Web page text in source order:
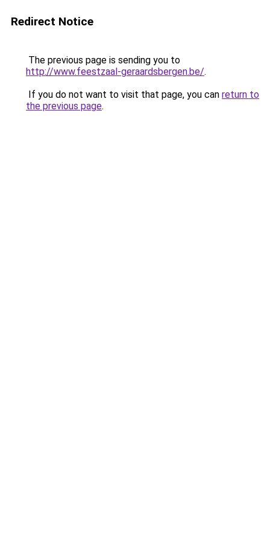
Redirect Notice
The previous page is sending you to
http://www.feestzaal-geraardsbergen.be/.
If you do not want to visit that page, you can return to
the previous page.